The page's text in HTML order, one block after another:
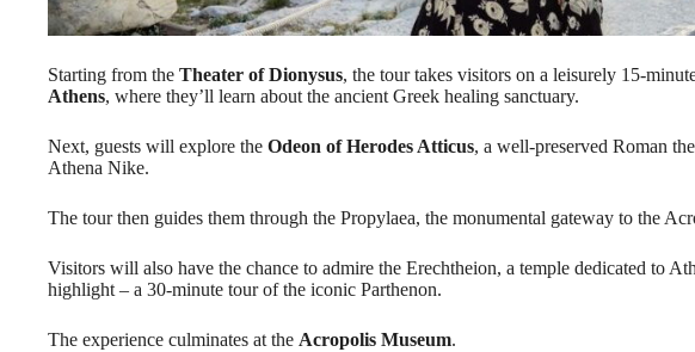
Starting from the Theater of Dionysus, the tour takes visitors on a leisurely 15-
Athens, where they’ll learn about the ancient Greek healing sanctuary.
Next, guests will explore the Odeon of Herodes Atticus, a well-preserved Roman
Athena Nike.
The tour then guides them through the Propylaea, the monumental gateway to the
Visitors will also have the chance to admire the Erechtheion, a temple dedicated to
highlight – a 30-minute tour of the iconic Parthenon.
The experience culminates at the Acropolis Museum.